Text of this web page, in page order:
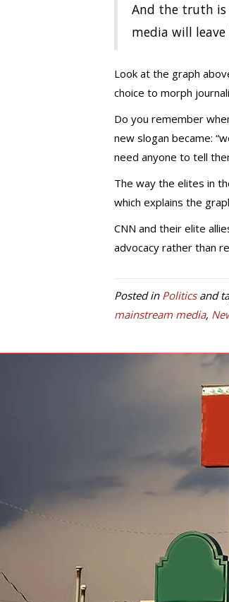
And the truth is
media will
Look at the graph
choice to morph
Do you remember
new slogan became:
need anyone to tell
The way the elites in
which explains the
CNN and their elite
advocacy rather than
Posted in Politicsand
mainstream media,